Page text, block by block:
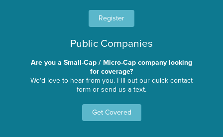
Register
Public Companies
Are you a Small-Cap / Micro-Cap company looking
for coverage?
We'd love to hear from you. Fill out our quick contact
form or send us a text.
Get Covered